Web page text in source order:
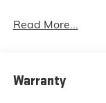
System
touch
Read More...
Warranty